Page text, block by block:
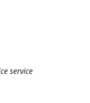
service